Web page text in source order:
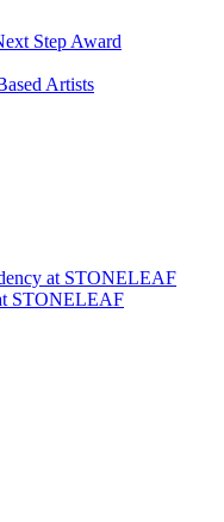
Step Award
Artists
at STONELEAF
STONELEAF